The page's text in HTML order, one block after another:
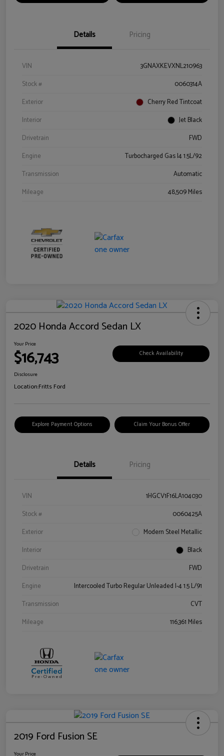
Details Pricing
VIN
3GNAXKEVXNL210963
Stock #
0060314A
Exterior
Cherry Red Tintcoat
Interior
Jet Black
Drivetrain
FWD
Engine
Turbocharged Gas I4 1.5L/92
Transmission
Automatic
Mileage
48,509 Miles
2020 Honda Accord Sedan LX
Your Price
$16,743 Check Availability
Disclosure
Location:Fritts Ford
Explore Payment Options Claim Your Bonus Offer
Details Pricing
VIN
1HGCV1F16LA104030
Stock #
0060425A
Exterior
Modern Steel Metallic
Interior
Black
Drivetrain
FWD
Engine
Intercooled Turbo Regular Unleaded I-4 1.5 L/91
Transmission
CVT
Mileage
116,361 Miles
2019 Ford Fusion SE
Your Price